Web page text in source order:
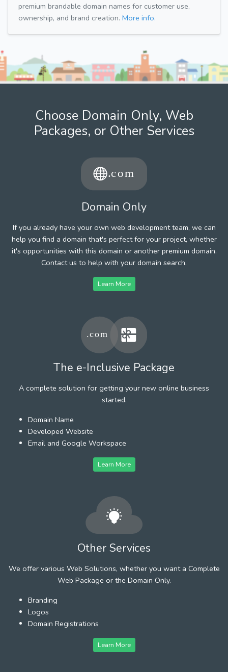
premium brandable domain names for customer use,
ownership, and brand creation. More info.
Choose Domain Only, Web
Packages, or Other Services
Domain Only
If you already have your own web development team, we can
help you find a domain that's perfect for your project, whether
it's opportunities with this domain or another premium domain.
Contact us to help with your domain search.
Learn More
The e-Inclusive Package
A complete solution for getting your new online business
started.
Domain Name
Developed Website
Email and Google Workspace
Learn More
Other Services
We offer various Web Solutions, whether you want a Complete
Web Package or the Domain Only.
Branding
Logos
Domain Registrations
Learn More